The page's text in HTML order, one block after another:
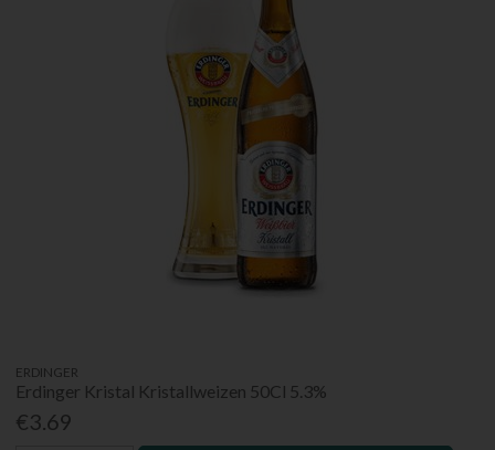
ERDINGER
Erdinger Kristal Kristallweizen 50Cl 5.3%
€3.69